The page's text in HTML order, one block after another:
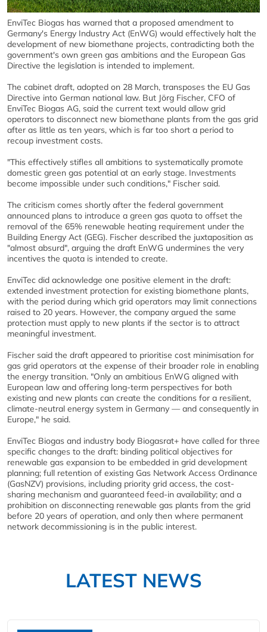
EnviTec Biogas has warned that a proposed amendment to
Germany's Energy Industry Act (EnWG) would effectively halt the
development of new biomethane projects, contradicting both the
government's own green gas ambitions and the European Gas
Directive the legislation is intended to implement.
The cabinet draft, adopted on 28 March, transposes the EU Gas
Directive into German national law. But Jörg Fischer, CFO of
EnviTec Biogas AG, said the current text would allow grid
operators to disconnect new biomethane plants from the gas grid
after as little as ten years, which is far too short a period to
recoup investment costs.
"This effectively stifles all ambitions to systematically promote
domestic green gas potential at an early stage. Investments
become impossible under such conditions," Fischer said.
The criticism comes shortly after the federal government
announced plans to introduce a green gas quota to offset the
removal of the 65% renewable heating requirement under the
Building Energy Act (GEG). Fischer described the juxtaposition as
"almost absurd", arguing the draft EnWG undermines the very
incentives the quota is intended to create.
EnviTec did acknowledge one positive element in the draft:
extended investment protection for existing biomethane plants,
with the period during which grid operators may limit connections
raised to 20 years. However, the company argued the same
protection must apply to new plants if the sector is to attract
meaningful investment.
Fischer said the draft appeared to prioritise cost minimisation for
gas grid operators at the expense of their broader role in enabling
the energy transition. "Only an ambitious EnWG aligned with
European law and offering long-term perspectives for both
existing and new plants can create the conditions for a resilient,
climate-neutral energy system in Germany — and consequently in
Europe," he said.
EnviTec Biogas and industry body Biogasrat+ have called for three
specific changes to the draft: binding political objectives for
renewable gas expansion to be embedded in grid development
planning; full retention of existing Gas Network Access Ordinance
(GasNZV) provisions, including priority grid access, the cost-
sharing mechanism and guaranteed feed-in availability; and a
prohibition on disconnecting renewable gas plants from the grid
before 20 years of operation, and only then where permanent
network decommissioning is in the public interest.
LATEST NEWS